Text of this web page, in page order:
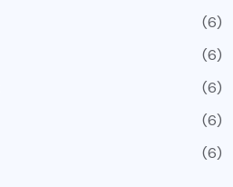
(6)
(6)
(6)
(6)
(6)